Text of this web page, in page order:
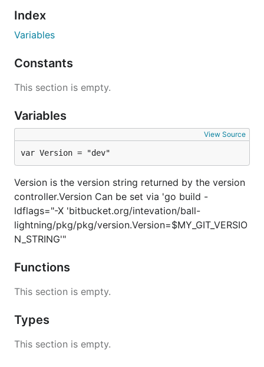
Index
Variables
Constants
This section is empty.
Variables
View Source
var Version = "dev"
Version is the version string returned by the version
controller.Version Can be set via 'go build -
ldflags="-X 'bitbucket.org/intevation/ball-
lightning/pkg/pkg/version.Version=$MY_GIT_VERSIO
N_STRING'"
Functions
This section is empty.
Types
This section is empty.